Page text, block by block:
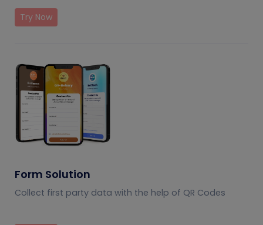
Try Now
Form Solution
Collect first party data with the help of QR Codes